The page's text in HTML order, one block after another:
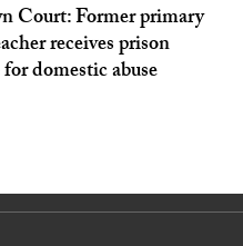
Court: Former primary
receives prison
domestic abuse